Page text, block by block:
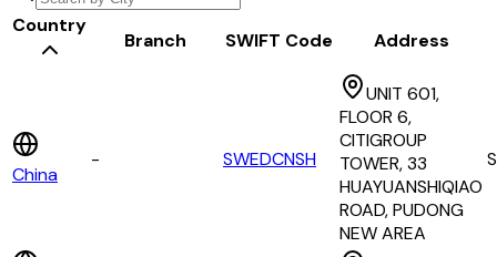
Country
Branch SWIFT Code Address
China
- SWEDCNSH
UNIT 601,
FLOOR 6,
CITIGROUP
TOWER, 33
HUAYUANSHIQIAO
ROAD, PUDONG
NEW AREA